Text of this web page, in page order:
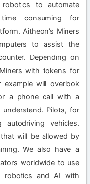
to automate
consuming for
Aitheon’s Miners
to assist the
Depending on
with tokens for
will overlook
a phone call with a
Pilots, for
vehicles.
will be allowed by
We also have a
worldwide to use
robotics and AI with